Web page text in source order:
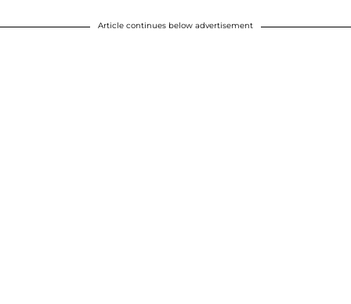
Article continues below advertisement